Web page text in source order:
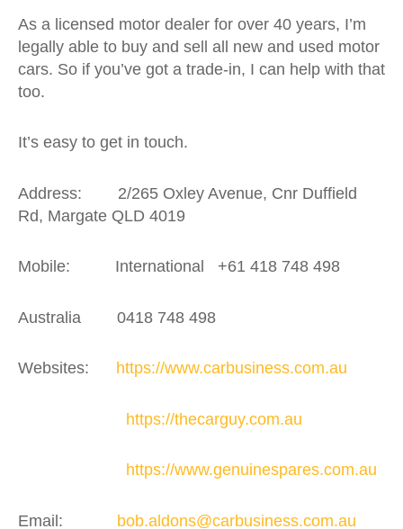
As a licensed motor dealer for over 40 years, I’m
legally able to buy and sell all new and used motor
cars. So if you’ve got a trade-in, I can help with that
too.
It’s easy to get in touch.
Address: 2/265 Oxley Avenue, Cnr Duffield
Rd, Margate QLD 4019
Mobile: International +61 418 748 498
Australia 0418 748 498
Websites: https://www.carbusiness.com.au
https://thecarguy.com.au
https://www.genuinespares.com.au
Email: bob.aldons@carbusiness.com.au